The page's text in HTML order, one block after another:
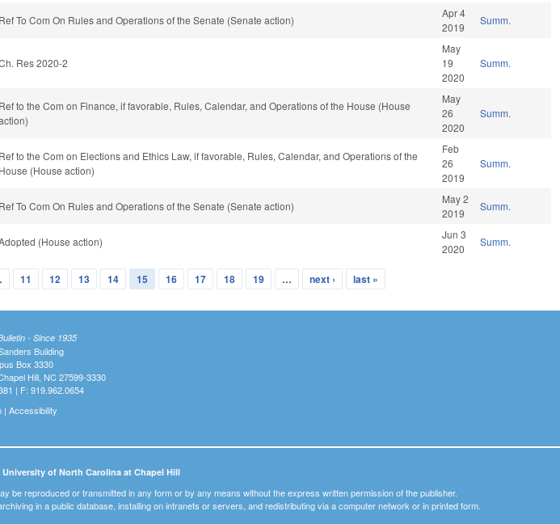
Ref To Com On Rules and Operations of the Senate (Senate action)
Apr 4
2019
Summ.
Res 2020-2
May
19
2020
Summ.
Ref to the Com on Finance, if favorable, Rules, Calendar, and Operations of the House (House
May
26
2020
Summ.
Ref to the Com on Elections and Ethics Law, if favorable, Rules, Calendar, and Operations of the
House (House action)
Feb
26
2019
Summ.
Ref To Com On Rules and Operations of the Senate (Senate action)
May 2
2019
Summ.
(House action)
Jun 3
2020
Summ.
11 12 13 14 15 16 17 18 19 … next › last »
- Since 1935
Building
Box 3330
Hill, NC 27599-3330
| F: 919.962.0654
| Accessibility
of North Carolina at Chapel Hill
reproduced or transmitted in any form or by any means without the express written permission of the publisher.
in a public database, installing on intranets or servers, and redistributing via a computer network or in printed form.